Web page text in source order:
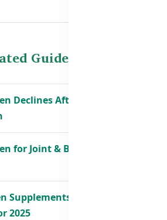
Guides
Declines After 30 – Men’s
for Joint & Bone Support
Supplements in
2025